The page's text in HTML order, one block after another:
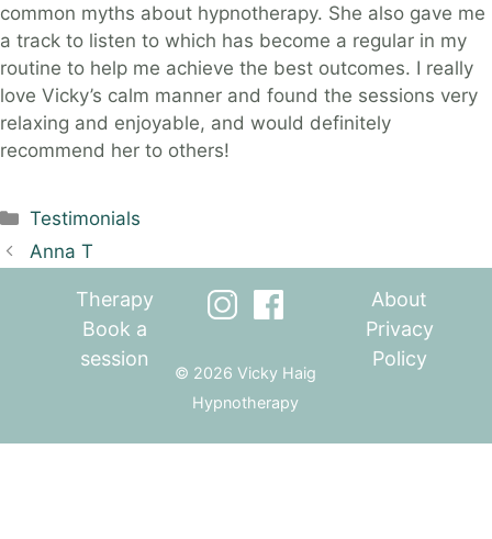
common myths about hypnotherapy. She also gave me
a track to listen to which has become a regular in my
routine to help me achieve the best outcomes. I really
love Vicky’s calm manner and found the sessions very
relaxing and enjoyable, and would definitely
recommend her to others!
Categories
Testimonials
Anna T
Therapy
Book a
session
© 2026 Vicky Haig
Hypnotherapy
About
Privacy
Policy